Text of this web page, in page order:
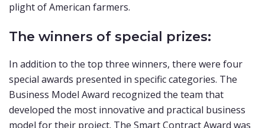
plight of American farmers.
The winners of special prizes:
In addition to the top three winners, there were four
special awards presented in specific categories. The
Business Model Award recognized the team that
developed the most innovative and practical business
model for their project. The Smart Contract Award was